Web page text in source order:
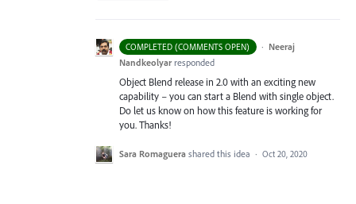
COMPLETED (COMMENTS OPEN) · Neeraj
Nandkeolyar responded
Object Blend release in 2.0 with an exciting new
capability – you can start a Blend with single object.
Do let us know on how this feature is working for
you. Thanks!
Sara Romaguera shared this idea · Oct 20, 2020